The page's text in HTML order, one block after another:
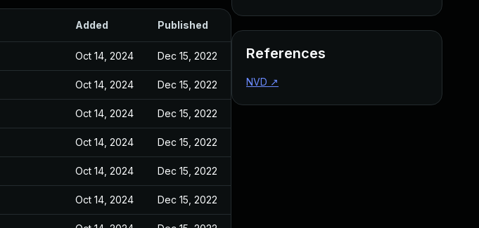
Added Published
Oct 14, 2024 Dec 15, 2022
Oct 14, 2024 Dec 15, 2022
Oct 14, 2024 Dec 15, 2022
Oct 14, 2024 Dec 15, 2022
Oct 14, 2024 Dec 15, 2022
Oct 14, 2024 Dec 15, 2022
References
NVD ↗